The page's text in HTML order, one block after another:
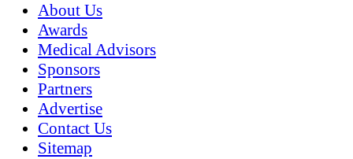
About Us
Awards
Medical Advisors
Sponsors
Partners
Advertise
Contact Us
Sitemap